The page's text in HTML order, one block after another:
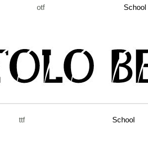
otf School
ttf School